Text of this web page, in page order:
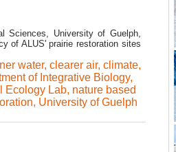
Sciences, University of Guelph,
of ALUS' prairie restoration sites
water, clearer air, climate,
of Integrative Biology,
Ecology Lab, nature based
, University of Guelph